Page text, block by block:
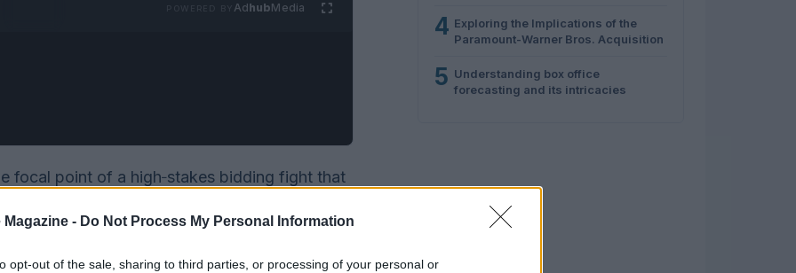
- Do Not Process My Personal Information
opt-out of the sale, sharing to third parties, or processing of your personal or
AdhubMedia
focal point of a high‑stakes bidding fight that
into public debate. The main contenders are
Paramount recently sweetened its offer
forcing Warner’s board to weigh
4 Exploring the Implications of the
Paramount-Warner Bros. Acquisition
5 Understanding box office
forecasting and its intricacies